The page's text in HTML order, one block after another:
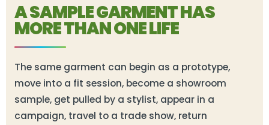
A SAMPLE GARMENT HAS
MORE THAN ONE LIFE
The same garment can begin as a prototype,
move into a fit session, become a showroom
sample, get pulled by a stylist, appear in a
campaign, travel to a trade show, return